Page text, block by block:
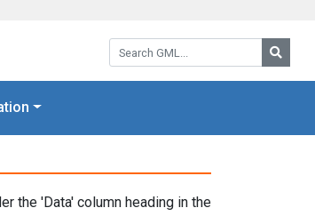
Search GML:
the 'Data' column heading in the